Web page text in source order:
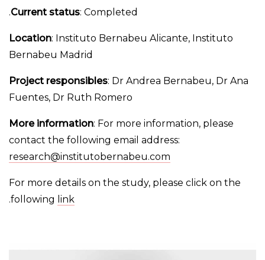
Current status: Completed.
Location: Instituto Bernabeu Alicante, Instituto
Bernabeu Madrid
Project responsibles: Dr Andrea Bernabeu, Dr Ana
Fuentes, Dr Ruth Romero
More information: For more information, please
contact the following email address:
research@institutobernabeu.com
For more details on the study, please click on the
followinglink
.